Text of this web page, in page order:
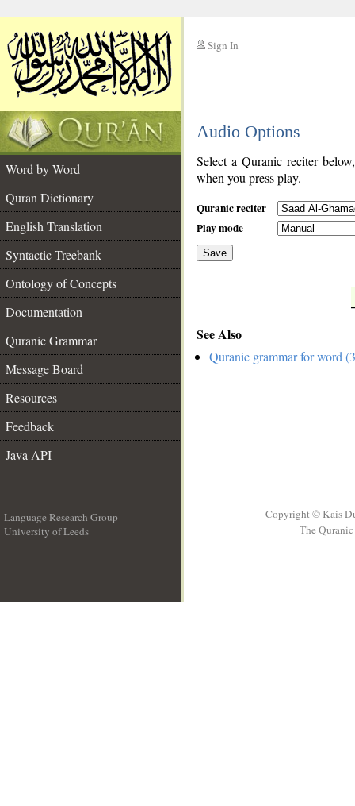
Sign In
Audio Options
Word by Word
Quran Dictionary
English Translation
Syntactic Treebank
Ontology of Concepts
Documentation
Quranic Grammar
Message Board
Resources
Feedback
Java API
Select a Quranic reciter
when you press play.
Quranic reciter
Play mode
Save
See Also
Quranic grammar for word
Language Research Group
University of Leeds
Copyright © Kais
The